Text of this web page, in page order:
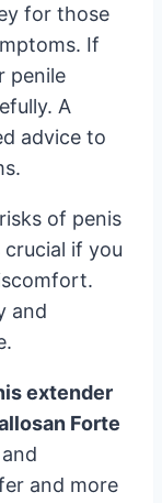
for those
If
penile
A
advice to
of penis
if you
and
extender
Forte
and more